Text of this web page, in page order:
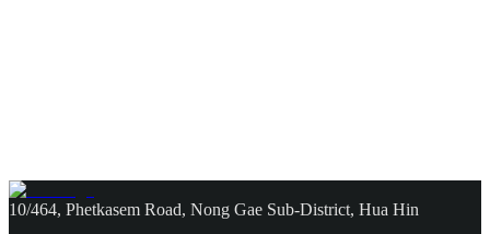
10/464, Phetkasem Road, Nong Gae Sub-District, Hua Hin